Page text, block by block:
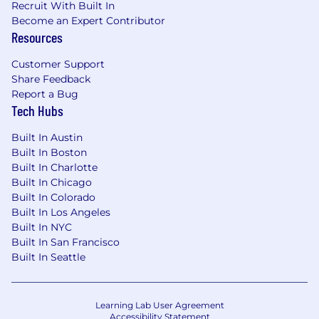
dependent on annual hours expectation,
position status/level and location.
LLP and Wipfli Advisory LLC and its respective
subsidiary entities provide professional services.
Wipfli LLP and Wipfli Advisory LLC (and its
respective subsidiary entities) practice in an
alternative practice structure in accordance
with the AICPA Code of Professional Conduct
and applicable law, regulations, and professional
standards. Wipfli LLP is a licensed independent
CPA firm that provides attest services to its
clients, and Wipfli Advisory LLC provides tax
and business consulting services to its clients.
Wipfli Advisory LLC and its subsidiary entities
are not licensed CPA firms.
Recruit With Built In
Become an Expert Contributor
Resources
Customer Support
Share Feedback
Report a Bug
Tech Hubs
Built In Austin
Built In Boston
Built In Charlotte
Built In Chicago
Built In Colorado
Built In Los Angeles
Built In NYC
Built In San Francisco
Built In Seattle
Learning Lab User Agreement
Accessibility Statement